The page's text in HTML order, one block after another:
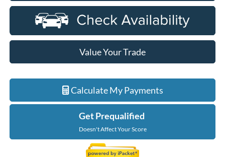
Value Your Trade
Calculate My Payments
Get Prequalified
Doesn't Affect Your Score